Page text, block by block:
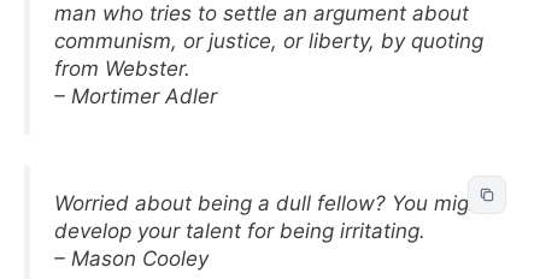
man who tries to settle an argument about
communism, or justice, or liberty, by quoting
from Webster.
– Mortimer Adler
Worried about being a dull fellow? You might
develop your talent for being irritating.
– Mason Cooley